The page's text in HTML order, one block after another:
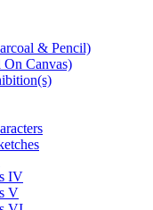
& Pencil)
Canvas)
IV
V